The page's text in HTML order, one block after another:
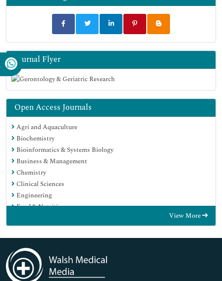
Journal Flyer
Open Access Journals
Agri and Aquaculture
Biochemistry
Bioinformatics & Systems Biology
Business & Management
Chemistry
Clinical Sciences
Engineering
Food & Nutrition
Immunology & Microbiology
Medical Sciences
Neuroscience & Psychology
Nursing & Health Care
View More